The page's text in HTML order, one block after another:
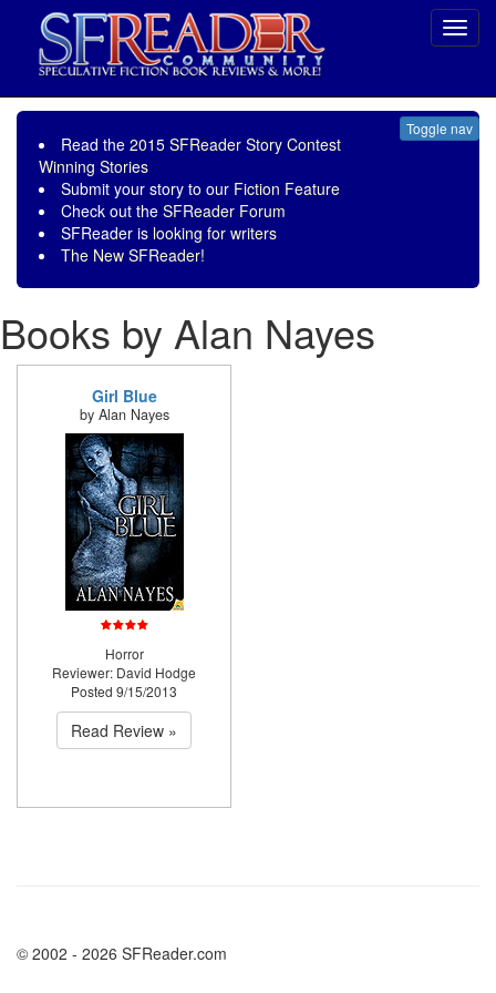
Toggle nav
Read the 2015 SFReader Story Contest
Winning Stories
Submit your story to our Fiction Feature
Check out the SFReader Forum
SFReader is looking for writers
The New SFReader!
Books by Alan Nayes
Girl Blue
by Alan Nayes
Horror
Reviewer: David Hodge
Posted 9/15/2013
Read Review »
© 2002 - 2026 SFReader.com